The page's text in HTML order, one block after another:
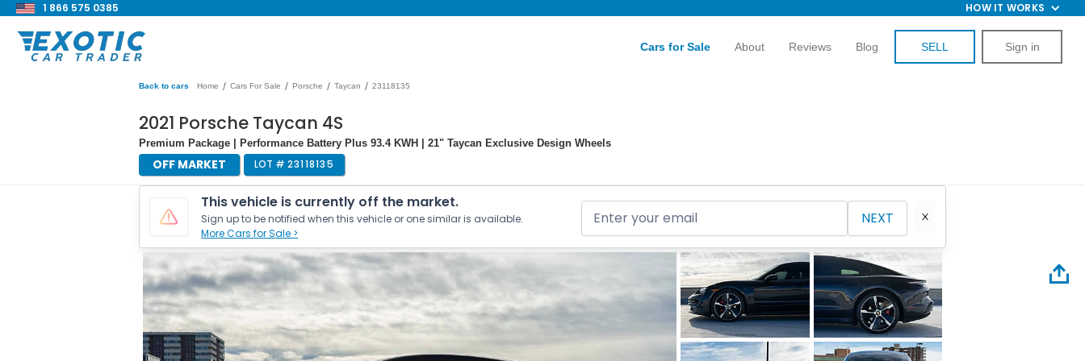
1 866 575 0385 HOW IT WORKS
Cars for Sale About Reviews Blog SELL Sign in
Back to cars Home / Cars For Sale / Porsche / Taycan / 23118135
2021 Porsche Taycan 4S
Premium Package | Performance Battery Plus 93.4 KWH | 21" Taycan Exclusive Design Wheels
OFF MARKET LOT # 23118135
This vehicle is currently off the market.
Sign up to be notified when this vehicle or one similar is available.
More Cars for Sale >
NEXT